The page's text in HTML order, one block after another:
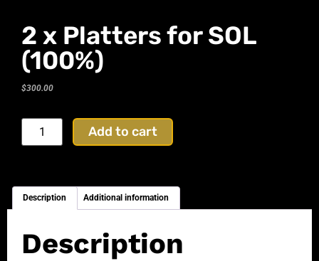
2 x Platters for SOL
(100%)
$300.00
Add to cart
Description Additional information
Description